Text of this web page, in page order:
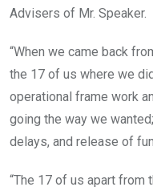
Advisers of Mr. Speaker.
“When we came back
the 17 of us where we
operational frame work
going the way we
delays, and release of
“The 17 of us apart from